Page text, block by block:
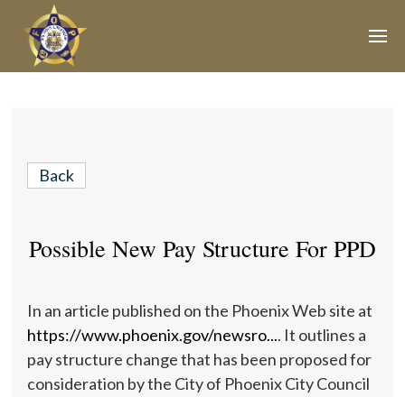
Back
Possible New Pay Structure For PPD
In an article published on the Phoenix Web site at
https://www.phoenix.gov/newsro.... It outlines a
pay structure change that has been proposed for
consideration by the City of Phoenix City Council